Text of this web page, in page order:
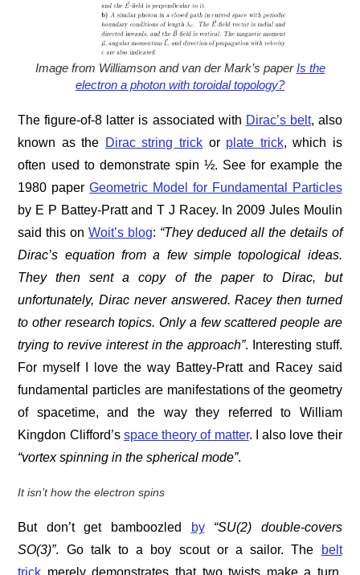
Image from Williamson and van der Mark’s paperIs the
electron a photon with toroidal topology?
The figure-of-8 latter is associated with Dirac’s belt, also
known as the Dirac string trick or plate trick, which is
often used to demonstrate spin ½. See for example the
1980 paperGeometric Model for Fundamental Particles
by E P Battey-Pratt and T J Racey. In 2009 Jules Moulin
said this onWoit’s blog: “They deduced all the details of
Dirac’s equation from a few simple topological ideas.
They then sent a copy of the paper to Dirac, but
unfortunately, Dirac never answered. Racey then turned
to other research topics. Only a few scattered people are
trying to revive interest in the approach”. Interesting stuff.
For myself I love the way Battey-Pratt and Racey said
fundamental particles are manifestations of the geometry
of spacetime, and the way they referred to William
Kingdon Clifford’s space theory of matter. I also love their
“vortex spinning in the spherical mode”.
It isn’t how the electron spins
But don’t get bamboozled by “SU(2) double-covers
SO(3)”. Go talk to a boy scout or a sailor. The
belt
trick merely demonstrates that two twists make a turn,